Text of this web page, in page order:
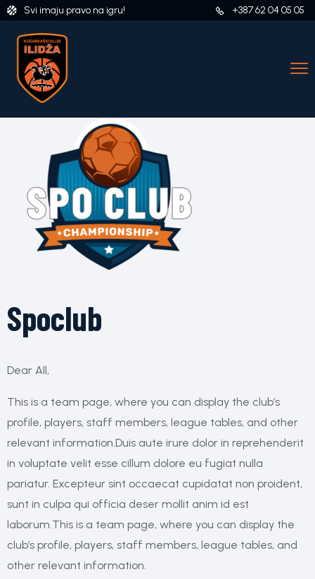
Svi imaju pravo na igru! +387 62 04 05 05
Spoclub
Dear All,
This is a team page, where you can display the club’s
profile, players, staff members, league tables, and other
relevant information.Duis aute irure dolor in reprehenderit
in voluptate velit esse cillum dolore eu fugiat nulla
pariatur. Excepteur sint occaecat cupidatat non proident,
sunt in culpa qui officia deser mollit anim id est
laborum.This is a team page, where you can display the
club’s profile, players, staff members, league tables, and
other relevant information.